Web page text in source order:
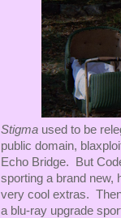
Stigma used to be
public domain,
Echo Bridge. But
sporting a brand new,
very cool extras.
a blu-ray upgrade